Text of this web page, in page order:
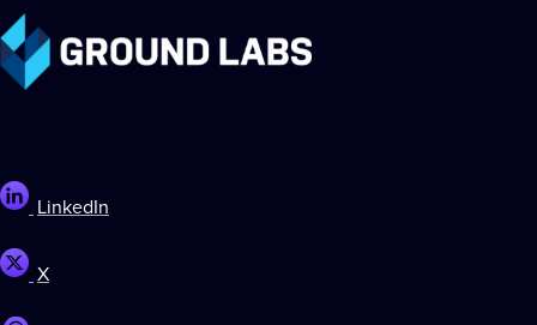
LinkedIn
X